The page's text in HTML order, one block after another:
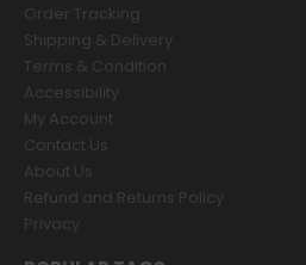
Order Tracking
Shipping & Delivery
Terms & Condition
Accessibility
My Account
Contact Us
About Us
Refund and Returns Policy
Privacy